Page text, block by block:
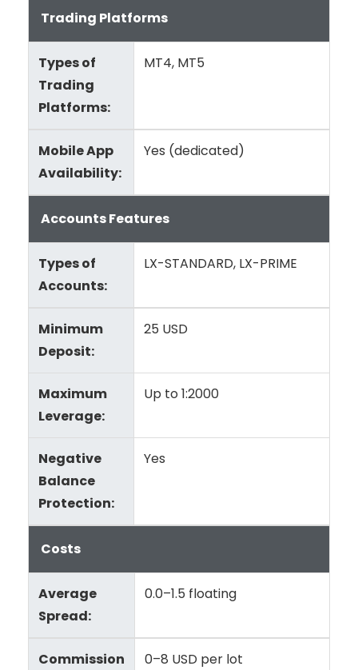
Trading Platforms
Types of
Trading
Platforms:
MT4, MT5
Mobile App
Availability:
Yes (dedicated)
Accounts Features
Types of
Accounts:
LX-STANDARD, LX-PRIME
Minimum
Deposit:
25 USD
Maximum
Leverage:
Up to 1:2000
Negative
Balance
Protection:
Yes
Costs
Average
Spread:
0.0–1.5 floating
Commission
0–8 USD per lot